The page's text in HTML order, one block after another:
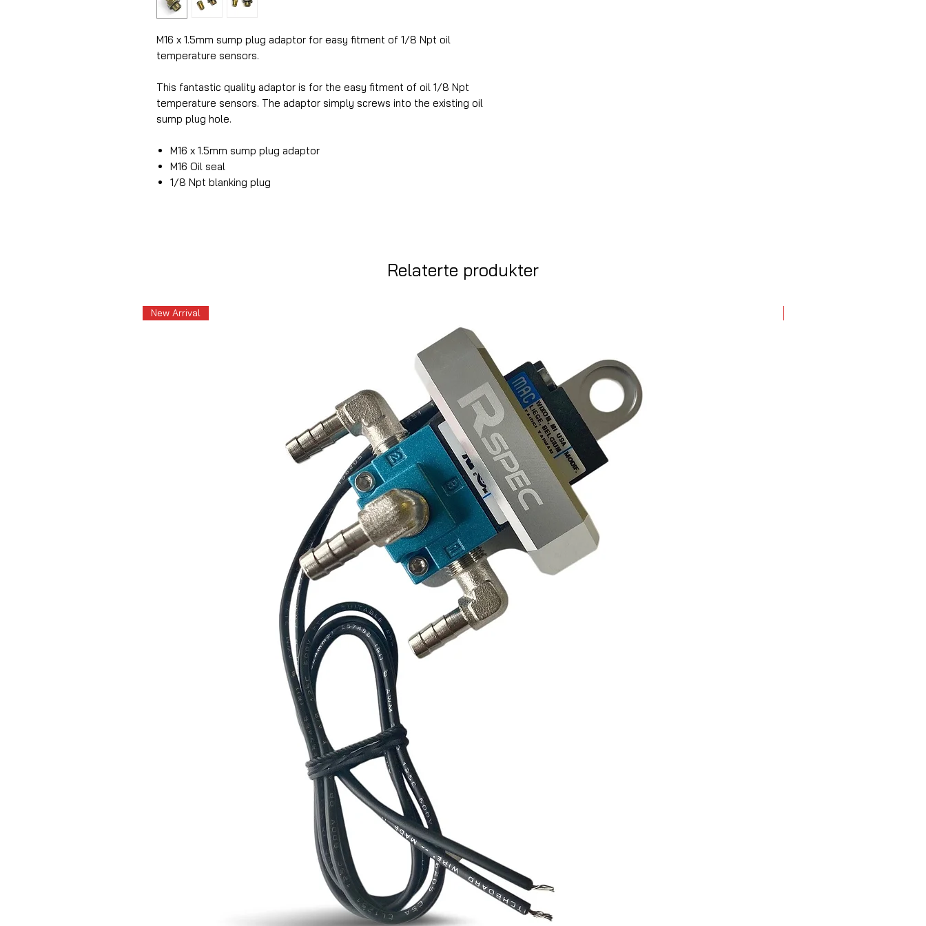
M16 x 1.5mm sump plug adaptor for easy fitment of 1/8 Npt oil
temperature sensors.
This fantastic quality adaptor is for the easy fitment of oil 1/8 Npt
temperature sensors. The adaptor simply screws into the existing oil
sump plug hole.
M16 x 1.5mm sump plug adaptor
M16 Oil seal
1/8 Npt blanking plug
Relaterte produkter
New Arrival